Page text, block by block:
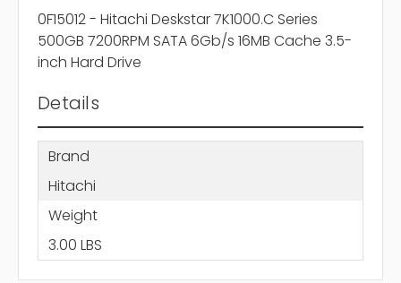
0F15012 - Hitachi Deskstar 7K1000.C Series
500GB 7200RPM SATA 6Gb/s 16MB Cache 3.5-
inch Hard Drive
Details
Brand
Hitachi
Weight
3.00 LBS